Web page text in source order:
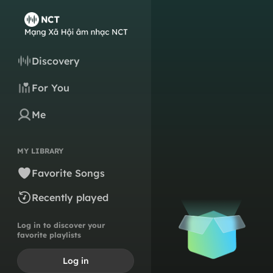
Discovery
For You
Me
MY LIBRARY
Favorite Songs
Recently played
Log in to discover your
favorite playlists
Log in